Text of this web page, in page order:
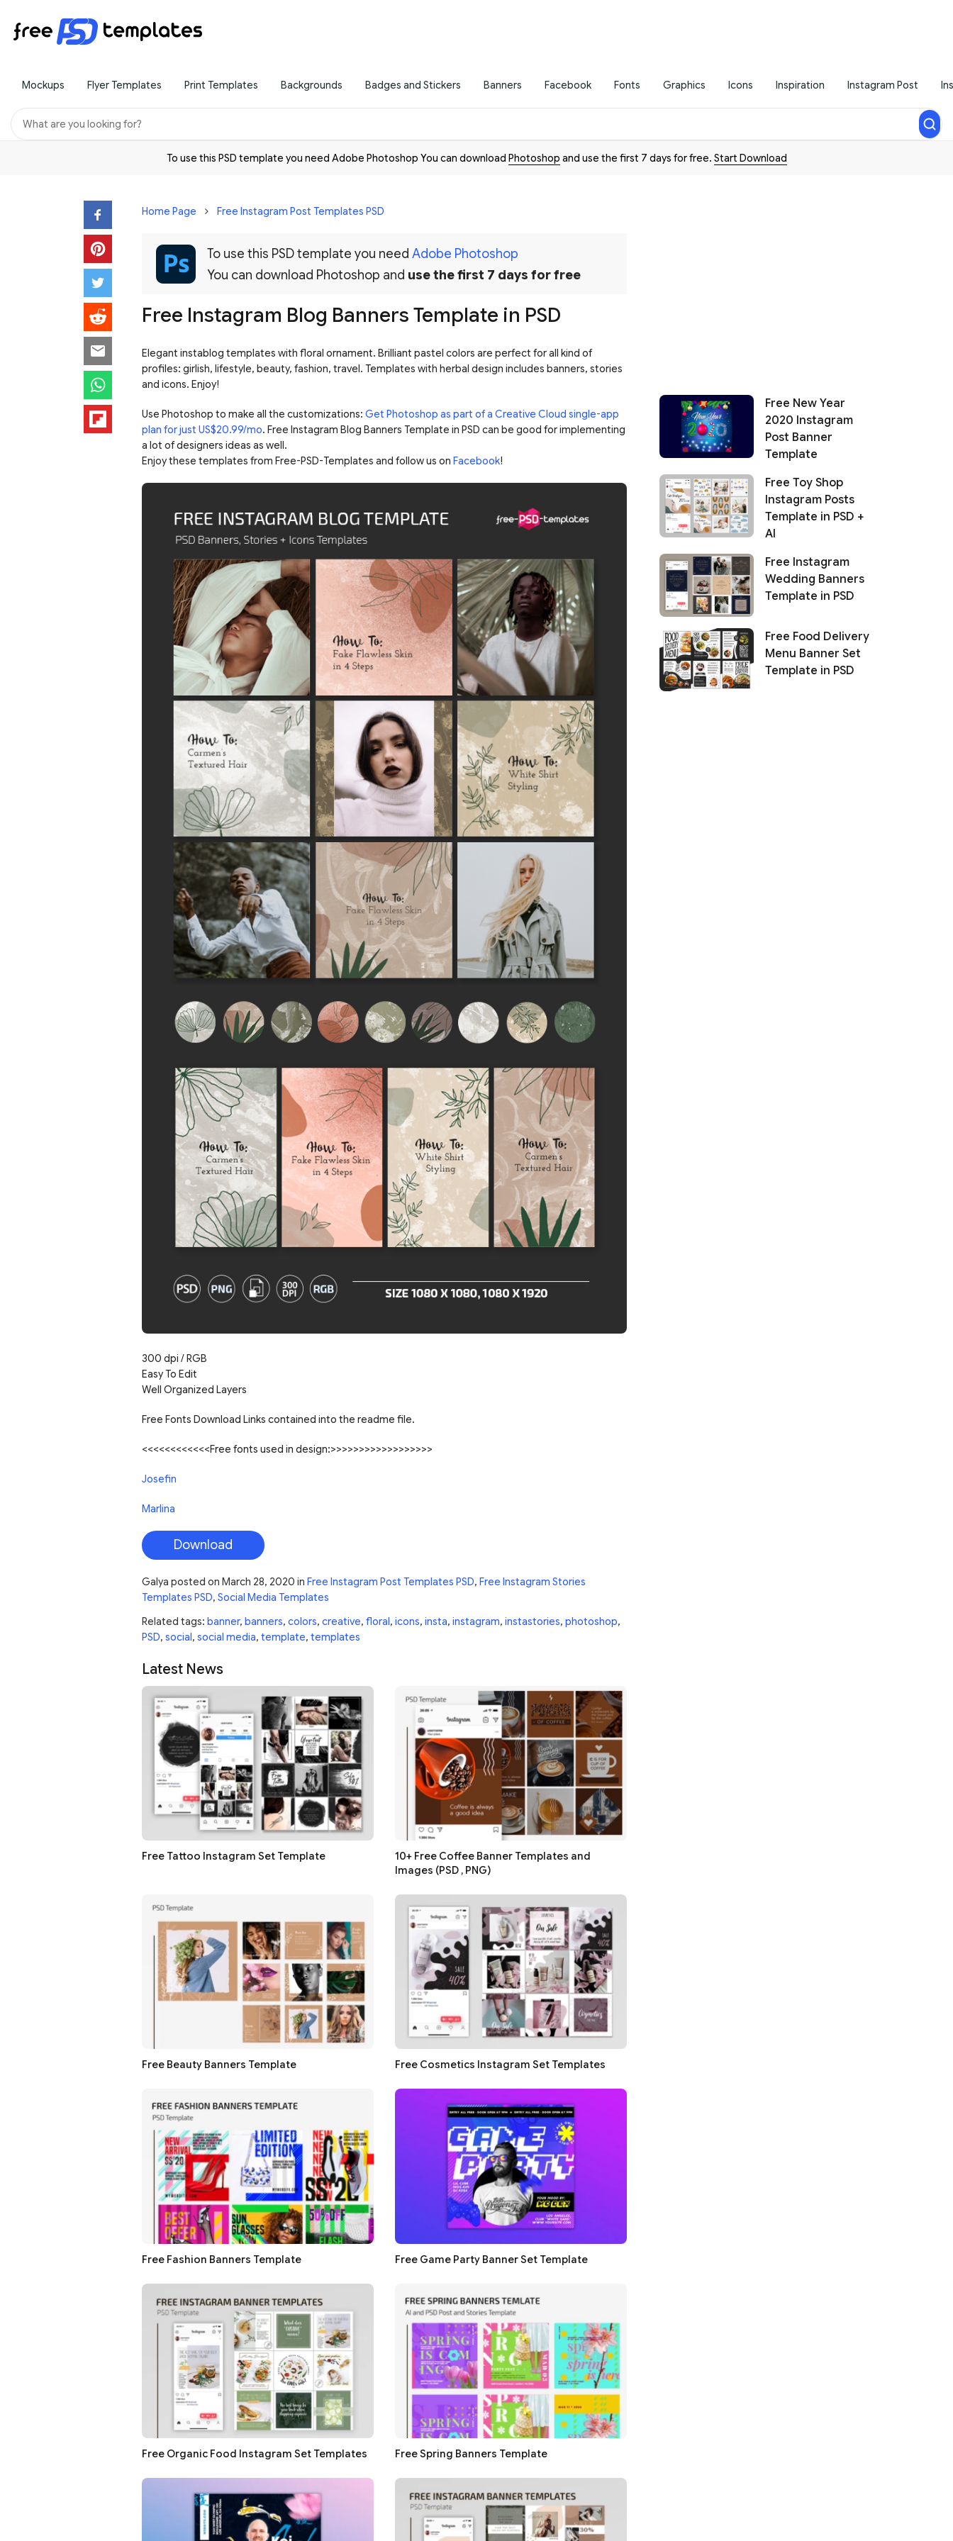
Mockups Flyer Templates Print Templates Backgrounds Badges and Stickers Banners Facebook Fonts Graphics Icons Inspiration Instagram Post
To use this PSD template you need Adobe Photoshop You can download Photoshop and use the first 7 days for free. Start Download
Home Page Free Instagram Post Templates PSD
To use this PSD template you need Adobe Photoshop
You can download Photoshop and use the first 7 days for free
Free Instagram Blog Banners Template in PSD
Elegant instablog templates with floral ornament. Brilliant pastel colors are perfect for all kind of
profiles: girlish, lifestyle, beauty, fashion, travel. Templates with herbal design includes banners, stories
and icons. Enjoy!
Use Photoshop to make all the customizations: Get Photoshop as part of a Creative Cloud single-app
plan for just US$20.99/mo. Free Instagram Blog Banners Template in PSD can be good for implementing
a lot of designers ideas as well.
Enjoy these templates from Free-PSD-Templates and follow us on Facebook!
300 dpi / RGB
Easy To Edit
Well Organized Layers
Free Fonts Download Links contained into the readme file.
<<<<<<<<<<<<Free fonts used in design:>>>>>>>>>>>>>>>>>>
Josefin
Marlina
Download
Galya posted on March 28, 2020 in Free Instagram Post Templates PSD, Free Instagram Stories
Templates PSD, Social Media Templates
Related tags: banner, banners, colors, creative, floral , icons, insta, instagram, instastories, photoshop,
PSD, social , social media, template, templates
Latest News
Free Tattoo Instagram Set Template
10+ Free Coffee Banner Templates and
Images (PSD , PNG)
Free Beauty Banners Template Free Cosmetics Instagram Set Templates
Free Fashion Banners Template Free Game Party Banner Set Template
Free Organic Food Instagram Set Templates Free Spring Banners Template
Free New Year
2020 Instagram
Post Banner
Template
Free Toy Shop
Instagram Posts
Template in PSD +
AI
Free Instagram
Wedding Banners
Template in PSD
Free Food Delivery
Menu Banner Set
Template in PSD